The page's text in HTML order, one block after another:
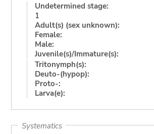
Undetermined stage:
1
Adult(s) (sex unknown):
Female:
Male:
Juvenile(s)/Immature(s):
Tritonymph(s):
Deuto-(hypop):
Proto-:
Larva(e):
Systematics